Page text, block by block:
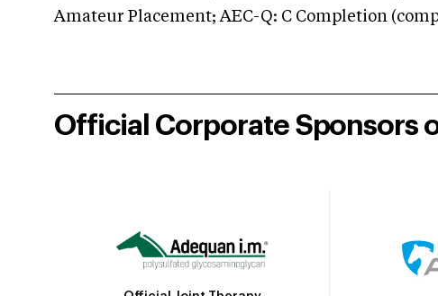
Amateur Placement; AEC-Q: C Completion
Official Corporate Sponsors